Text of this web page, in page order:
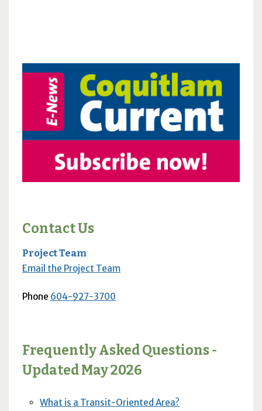
Contact Us
Project Team
Email the Project Team
Phone 604-927-3700
Frequently Asked Questions -
Updated May 2026
What is a Transit-Oriented Area?